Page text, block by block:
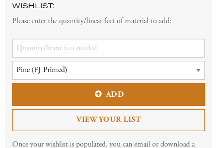
WISHLIST:
Please enter the quantity/linear feet of material to add:
ADD
VIEW YOUR LIST
Once your wishlist is populated, you can email or download a